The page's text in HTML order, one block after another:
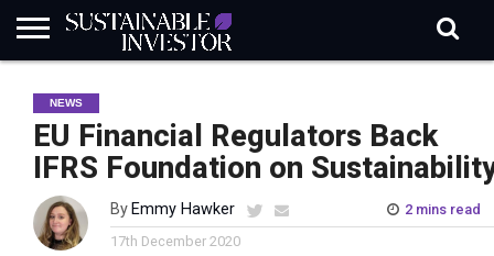
INDUSTRY
NEWS
IN
BRIEF
NATURE
RISK
DATA
BIODIVERSITY
ABOUT
SI
SUBSCRIBE
SIGN
IN
SUBSCRIBE
NEWS
EU Financial Regulators Back
IFRS Foundation on
By Emmy Hawker
2 mins read
17th December 2020